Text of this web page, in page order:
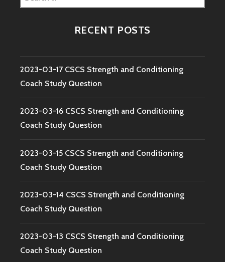
for:
RECENT POSTS
2023-03-17 CSCS Strength and Conditioning
Coach Study Question
2023-03-16 CSCS Strength and Conditioning
Coach Study Question
2023-03-15 CSCS Strength and Conditioning
Coach Study Question
2023-03-14 CSCS Strength and Conditioning
Coach Study Question
2023-03-13 CSCS Strength and Conditioning
Coach Study Question